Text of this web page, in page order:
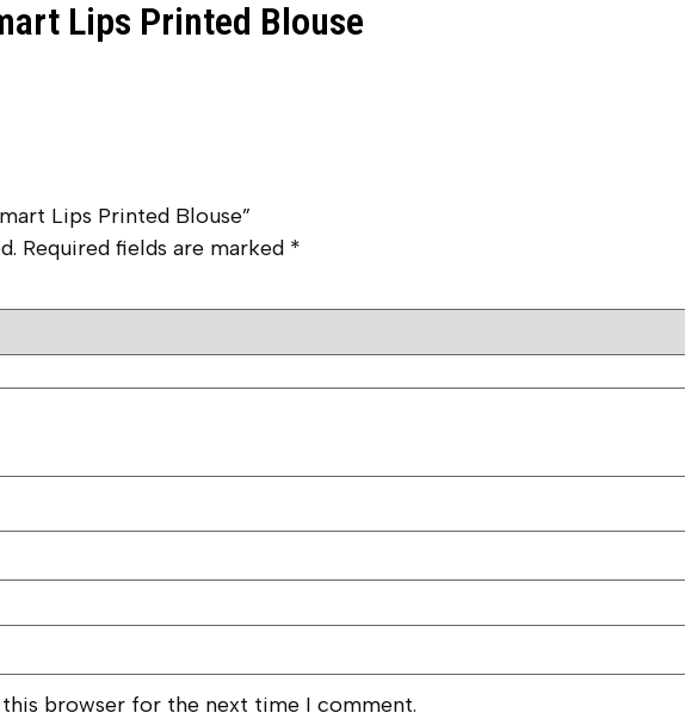
Lips Printed Blouse
Lips Printed Blouse”
Required fields are marked *
browser for the next time I comment.